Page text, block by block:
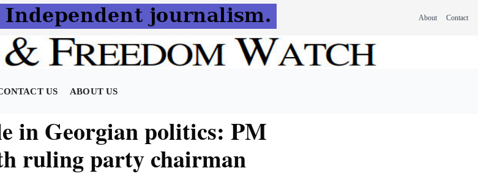
About Contact
US ABOUT US
in Georgian politics: PM
ruling party chairman